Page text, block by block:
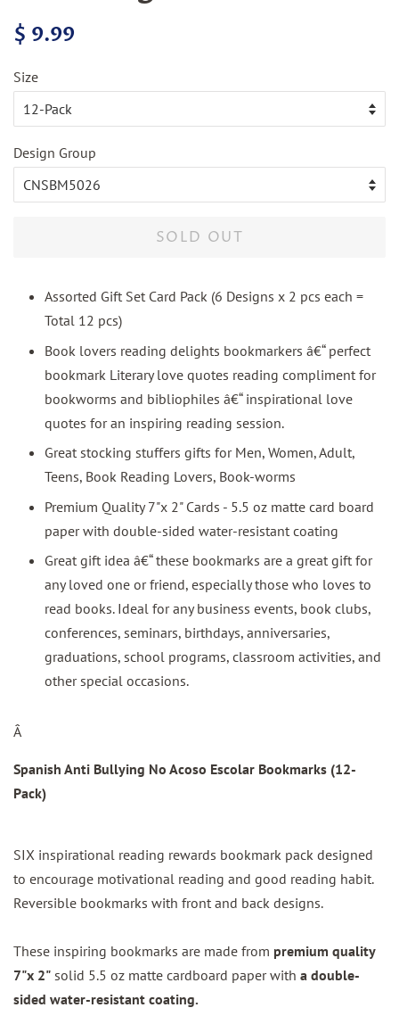
Regular
$ 9.99
Size
Design Group
SOLD OUT
Assorted Gift Set Card Pack (6 Designs x 2 pcs each =
Total 12 pcs)
Book lovers reading delights bookmarkers â€“ perfect
bookmark Literary love quotes reading compliment for
bookworms and bibliophiles â€“ inspirational love
quotes for an inspiring reading session.
Great stocking stuffers gifts for Men, Women, Adult,
Teens, Book Reading Lovers, Book-worms
Premium Quality 7"x 2" Cards - 5.5 oz matte card board
paper with double-sided water-resistant coating
Great gift idea â€“ these bookmarks are a great gift for
any loved one or friend, especially those who loves to
read books. Ideal for any business events, book clubs,
conferences, seminars, birthdays, anniversaries,
graduations, school programs, classroom activities, and
other special occasions.
Â
Spanish Anti Bullying No Acoso Escolar Bookmarks (12-
Pack)
SIX inspirational reading rewards bookmark pack designed
to encourage motivational reading and good reading habit.
Reversible bookmarks with front and back designs.
These inspiring bookmarks are made from premium quality
7"x 2" solid 5.5 oz matte cardboard paper with a double-
sided water-resistant coating.